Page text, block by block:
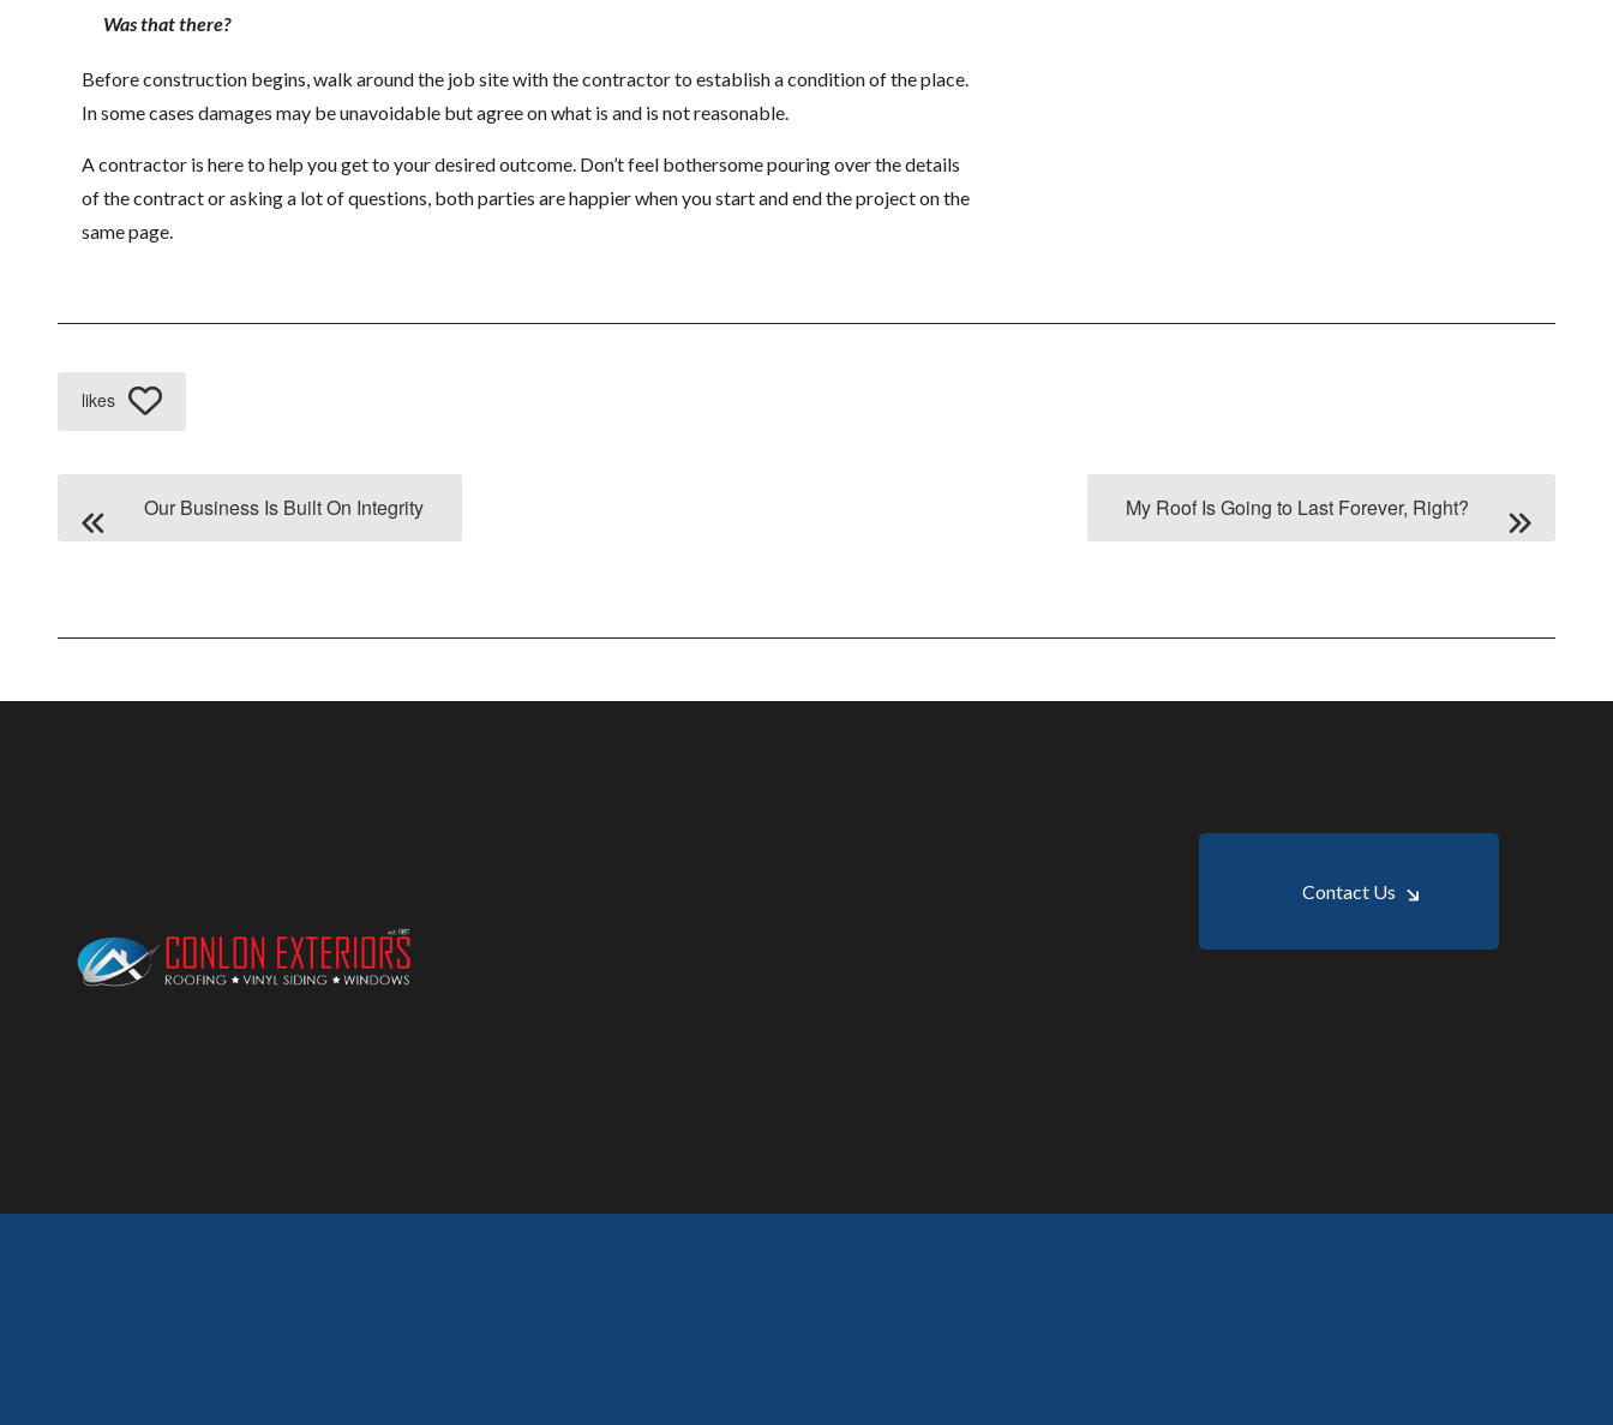
Was that there?
Before construction begins, walk around the job site with the contractor to establish a condition of the place.
In some cases damages may be unavoidable but agree on what is and is not reasonable.
A contractor is here to help you get to your desired outcome. Don’t feel bothersome pouring over the details
of the contract or asking a lot of questions, both parties are happier when you start and end the project on the
same page.
likes
Our Business Is Built On Integrity My Roof Is Going to Last Forever, Right?
Contact Us